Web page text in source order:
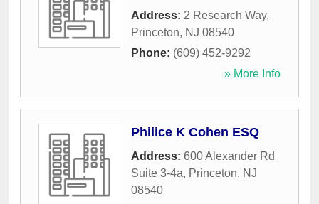
Address: 2 Research Way,
Princeton, NJ 08540
Phone: (609) 452-9292
» More Info
Philice K Cohen ESQ
Address: 600 Alexander Rd
Suite 3-4a, Princeton, NJ
08540